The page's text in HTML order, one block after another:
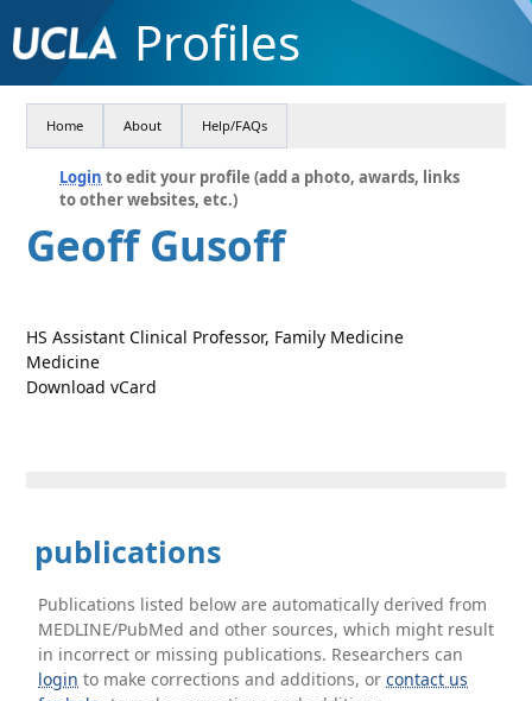
Profiles
Home About Help/FAQs
Login to edit your profile (add a photo, awards, links
to other websites, etc.)
Geoff Gusoff
HS Assistant Clinical Professor, Family Medicine
Medicine
Download vCard
publications
Publications listed below are automatically derived from
MEDLINE/PubMed and other sources, which might result
in incorrect or missing publications. Researchers can
login to make corrections and additions, orcontact us